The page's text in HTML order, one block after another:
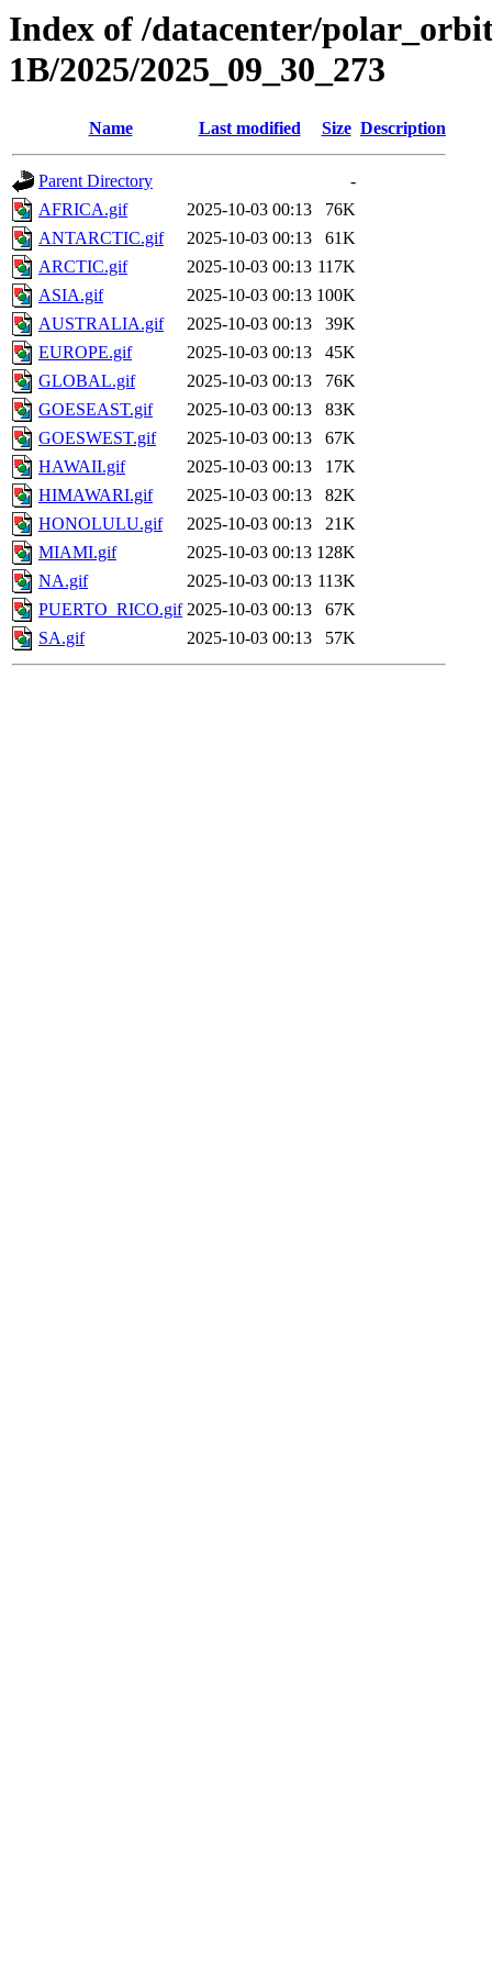
Index of /datacenter/
1B/2025/2025_09_30_273
Name Last modified Size Description
Parent Directory
-
AFRICA.gif
2025-10-03 00:13
76K
ANTARCTIC.gif
2025-10-03 00:13
61K
ARCTIC.gif
2025-10-03 00:13 117K
ASIA.gif
2025-10-03 00:13 100K
AUSTRALIA.gif
2025-10-03 00:13
39K
EUROPE.gif
2025-10-03 00:13
45K
GLOBAL.gif
2025-10-03 00:13
76K
GOESEAST.gif
2025-10-03 00:13
83K
GOESWEST.gif
2025-10-03 00:13
67K
HAWAII.gif
2025-10-03 00:13
17K
HIMAWARI.gif
2025-10-03 00:13
82K
HONOLULU.gif
2025-10-03 00:13
21K
MIAMI.gif
2025-10-03 00:13 128K
NA.gif
2025-10-03 00:13 113K
PUERTO_RICO.gif 2025-10-03 00:13
67K
SA.gif
2025-10-03 00:13 57K